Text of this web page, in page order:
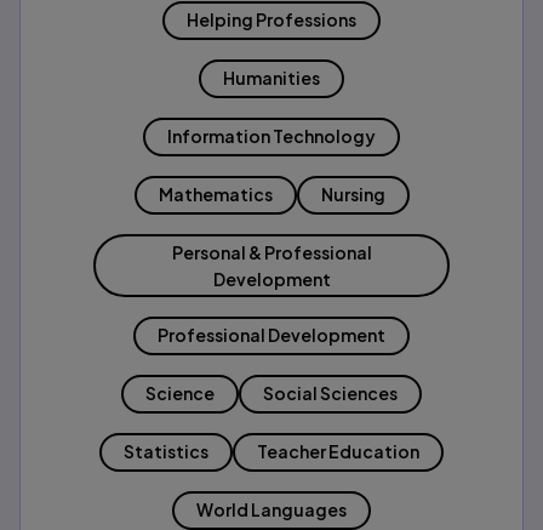
Helping Professions
Humanities
Information Technology
Mathematics Nursing
Personal & Professional
Development
Professional Development
Science Social Sciences
Statistics Teacher Education
World Languages